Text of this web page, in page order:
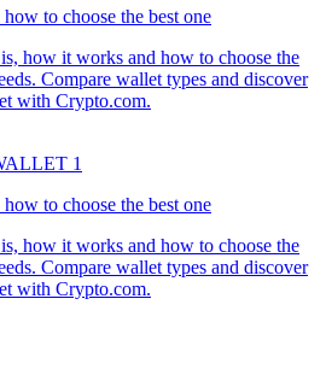
to choose the best one
how it works and how to choose the
Compare wallet types and discover
with Crypto.com.
to choose the best one
how it works and how to choose the
Compare wallet types and discover
with Crypto.com.